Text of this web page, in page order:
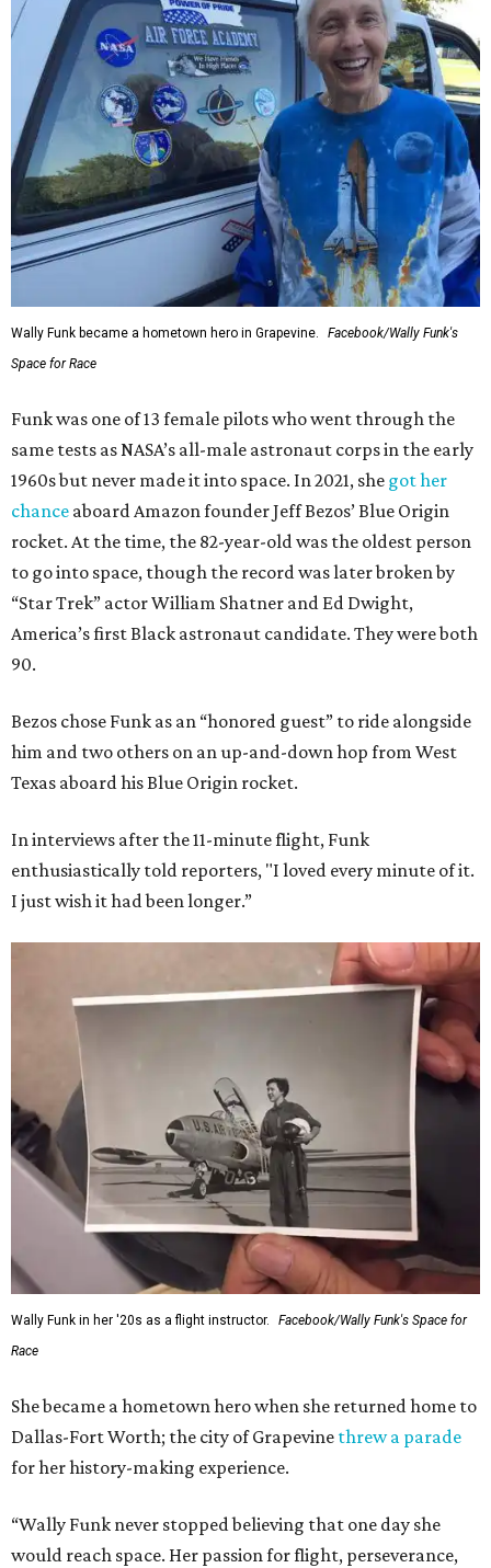
Wally Funk became a hometown hero in Grapevine.
Facebook/Wally Funk's
Space for Race
Funk was one of 13 female pilots who went through the
same tests as NASA’s all-male astronaut corps in the early
1960s but never made it into space. In 2021, she got her
chance aboard Amazon founder Jeff Bezos’ Blue Origin
rocket. At the time, the 82-year-old was the oldest person
to go into space, though the record was later broken by
“Star Trek” actor William Shatner and Ed Dwight,
America’s first Black astronaut candidate. They were both
90.
Bezos chose Funk as an “honored guest” to ride alongside
him and two others on an up-and-down hop from West
Texas aboard his Blue Origin rocket.
In interviews after the 11-minute flight, Funk
enthusiastically told reporters, "I loved every minute of it.
I just wish it had been longer.”
Wally Funk in her '20s as a flight instructor.
Facebook/Wally Funk's Space for
Race
She became a hometown hero when she returned home to
Dallas-Fort Worth; the city of Grapevine threw a parade
for her history-making experience.
“Wally Funk never stopped believing that one day she
would reach space. Her passion for flight, perseverance,